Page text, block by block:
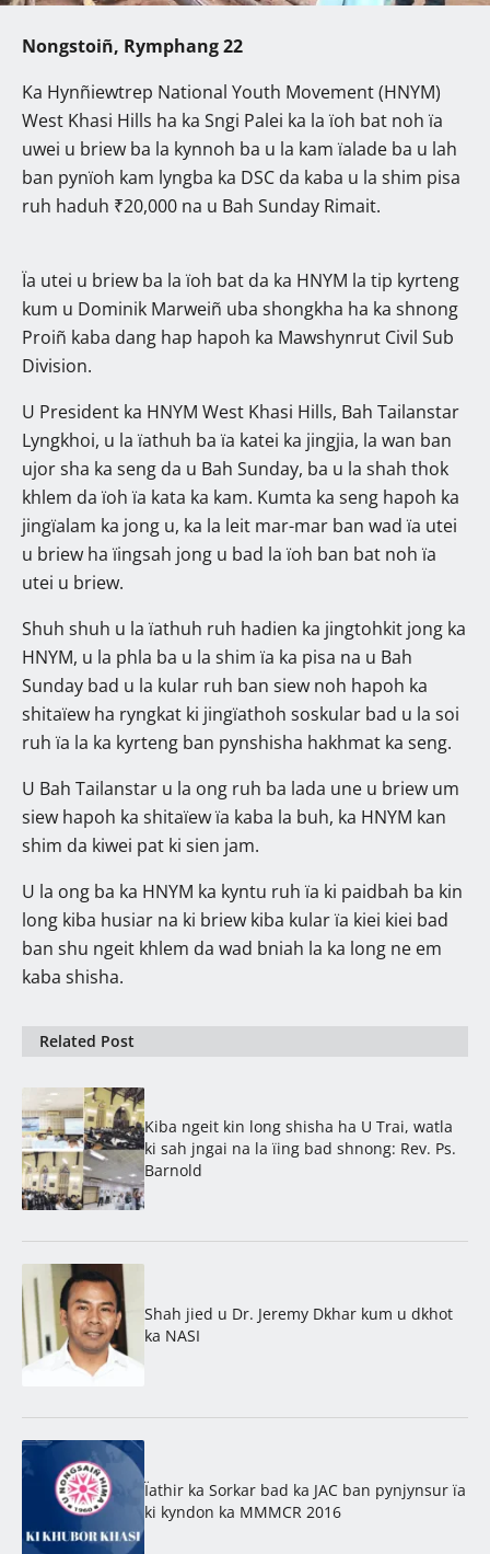
Nongstoiñ, Rymphang 22
Ka Hynñiewtrep National Youth Movement (HNYM)
West Khasi Hills ha ka Sngi Palei ka la ïoh bat noh ïa
uwei u briew ba la kynnoh ba u la kam ïalade ba u lah
ban pynïoh kam lyngba ka DSC da kaba u la shim pisa
ruh haduh ₹20,000 na u Bah Sunday Rimait.
Ïa utei u briew ba la ïoh bat da ka HNYM la tip kyrteng
kum u Dominik Marweiñ uba shongkha ha ka shnong
Proiñ kaba dang hap hapoh ka Mawshynrut Civil Sub
Division.
U President ka HNYM West Khasi Hills, Bah Tailanstar
Lyngkhoi, u la ïathuh ba ïa katei ka jingjia, la wan ban
ujor sha ka seng da u Bah Sunday, ba u la shah thok
khlem da ïoh ïa kata ka kam. Kumta ka seng hapoh ka
jingïalam ka jong u, ka la leit mar-mar ban wad ïa utei
u briew ha ïingsah jong u bad la ïoh ban bat noh ïa
utei u briew.
Shuh shuh u la ïathuh ruh hadien ka jingtohkit jong ka
HNYM, u la phla ba u la shim ïa ka pisa na u Bah
Sunday bad u la kular ruh ban siew noh hapoh ka
shitaïew ha ryngkat ki jingïathoh soskular bad u la soi
ruh ïa la ka kyrteng ban pynshisha hakhmat ka seng.
U Bah Tailanstar u la ong ruh ba lada une u briew um
siew hapoh ka shitaïew ïa kaba la buh, ka HNYM kan
shim da kiwei pat ki sien jam.
U la ong ba ka HNYM ka kyntu ruh ïa ki paidbah ba kin
long kiba husiar na ki briew kiba kular ïa kiei kiei bad
ban shu ngeit khlem da wad bniah la ka long ne em
kaba shisha.
Related Post
Kiba ngeit kin long shisha ha U Trai, watla
ki sah jngai na la ïing bad shnong: Rev. Ps.
Barnold
Shah jied u Dr. Jeremy Dkhar kum u dkhot
ka NASI
Ïathir ka Sorkar bad ka JAC ban pynjynsur ïa
ki kyndon ka MMMCR 2016